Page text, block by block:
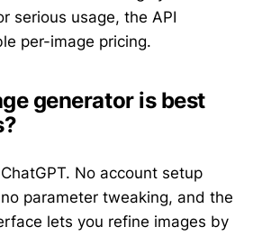
serious usage, the API
per-image pricing.
generator is best
No account setup
parameter tweaking, and the
lets you refine images by